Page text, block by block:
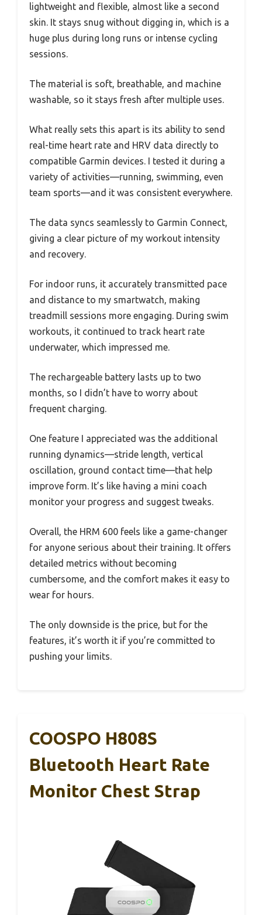
lightweight and flexible, almost like a second
skin. It stays snug without digging in, which is a
huge plus during long runs or intense cycling
sessions.
The material is soft, breathable, and machine
washable, so it stays fresh after multiple uses.
What really sets this apart is its ability to send
real-time heart rate and HRV data directly to
compatible Garmin devices. I tested it during a
variety of activities—running, swimming, even
team sports—and it was consistent everywhere.
The data syncs seamlessly to Garmin Connect,
giving a clear picture of my workout intensity
and recovery.
For indoor runs, it accurately transmitted pace
and distance to my smartwatch, making
treadmill sessions more engaging. During swim
workouts, it continued to track heart rate
underwater, which impressed me.
The rechargeable battery lasts up to two
months, so I didn’t have to worry about
frequent charging.
One feature I appreciated was the additional
running dynamics—stride length, vertical
oscillation, ground contact time—that help
improve form. It’s like having a mini coach
monitor your progress and suggest tweaks.
Overall, the HRM 600 feels like a game-changer
for anyone serious about their training. It offers
detailed metrics without becoming
cumbersome, and the comfort makes it easy to
wear for hours.
The only downside is the price, but for the
features, it’s worth it if you’re committed to
pushing your limits.
COOSPO H808S
Bluetooth Heart Rate
Monitor Chest Strap